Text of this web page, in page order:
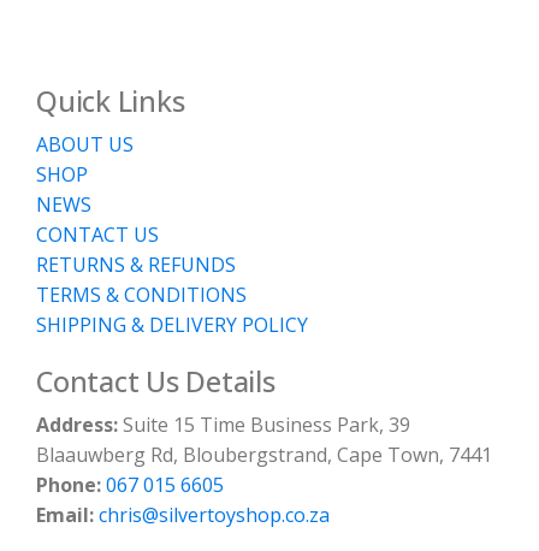
Quick Links
ABOUT US
SHOP
NEWS
CONTACT US
RETURNS & REFUNDS
TERMS & CONDITIONS
SHIPPING & DELIVERY POLICY
Contact Us Details
Address:Suite 15 Time Business Park, 39
Blaauwberg Rd, Bloubergstrand, Cape Town, 7441
Phone:067 015 6605
Email:chris@silvertoyshop.co.za